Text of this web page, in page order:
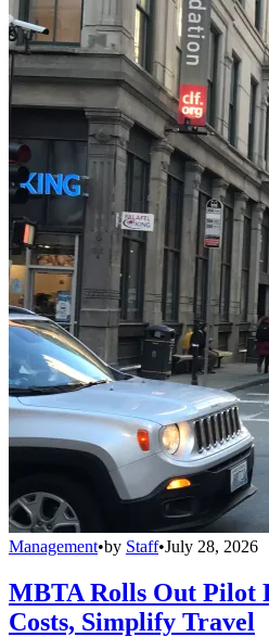
Management•by Staff•July 28, 2026
MBTA Rolls Out Pilot
Costs, Simplify Travel